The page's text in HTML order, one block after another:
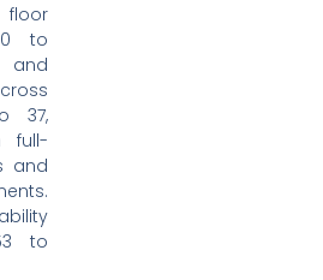
to
37,
full-
and
to